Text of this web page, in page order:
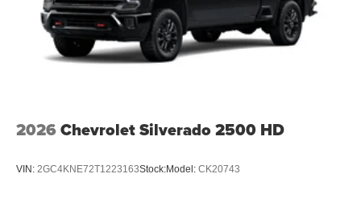
2026 Chevrolet Silverado 2500 HD
VIN: 2GC4KNE72T1223163Stock:Model: CK20743